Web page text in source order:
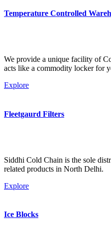
Temperature Controlled
We provide a unique facility of
acts like a commodity locker for
Explore
Fleetgaurd Filters
Siddhi Cold Chain is the sole
related products in North Delhi.
Explore
Ice Blocks